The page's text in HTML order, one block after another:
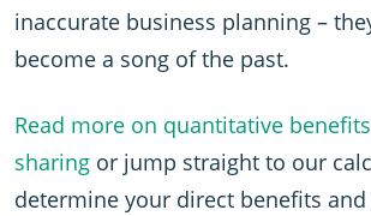
inaccurate business planning –
become a song of the past.
Read more on quantitative
sharing or jump straight to our
determine your direct benefits